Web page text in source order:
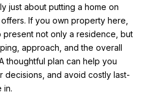
just about putting a home on
If you own property here,
not only a residence, but
approach, and the overall
thoughtful plan can help you
decisions, and avoid costly last-
in.